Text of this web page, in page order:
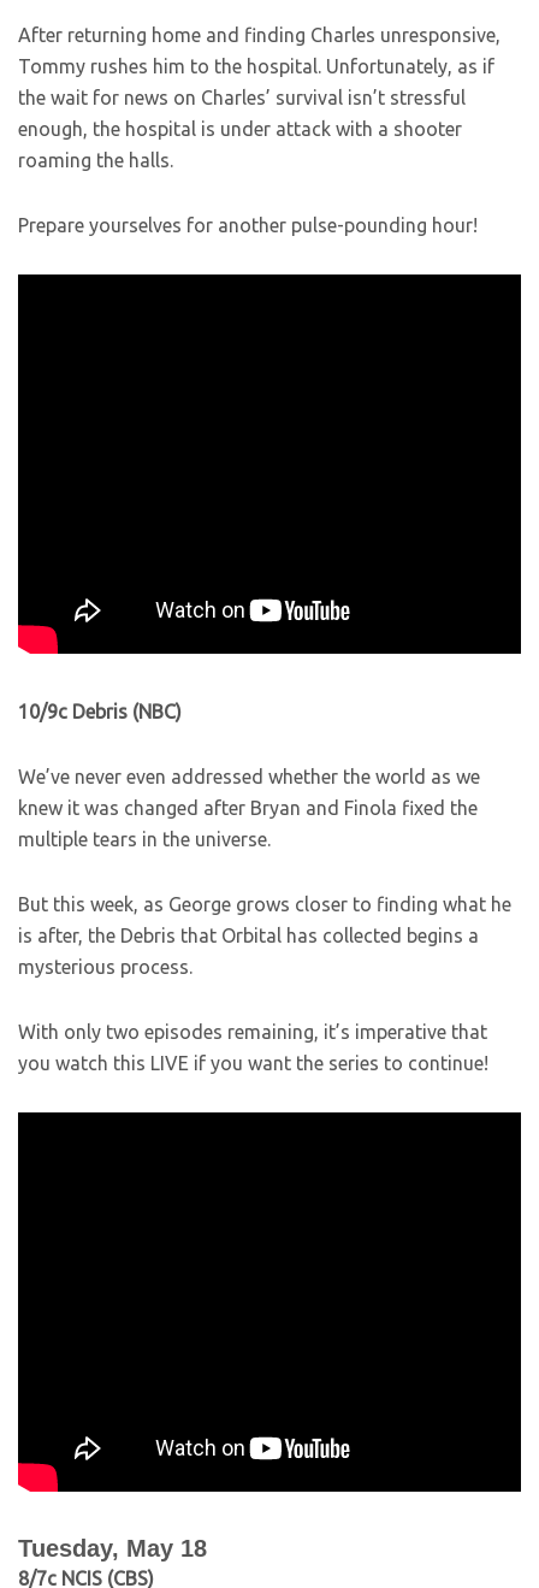
After returning home and finding Charles unresponsive,
Tommy rushes him to the hospital. Unfortunately, as if
the wait for news on Charles’ survival isn’t stressful
enough, the hospital is under attack with a shooter
roaming the halls.
Prepare yourselves for another pulse-pounding hour!
10/9c Debris (NBC)
We’ve never even addressed whether the world as we
knew it was changed after Bryan and Finola fixed the
multiple tears in the universe.
But this week, as George grows closer to finding what he
is after, the Debris that Orbital has collected begins a
mysterious process.
With only two episodes remaining, it’s imperative that
you watch this LIVE if you want the series to continue!
Tuesday, May 18
8/7c NCIS (CBS)